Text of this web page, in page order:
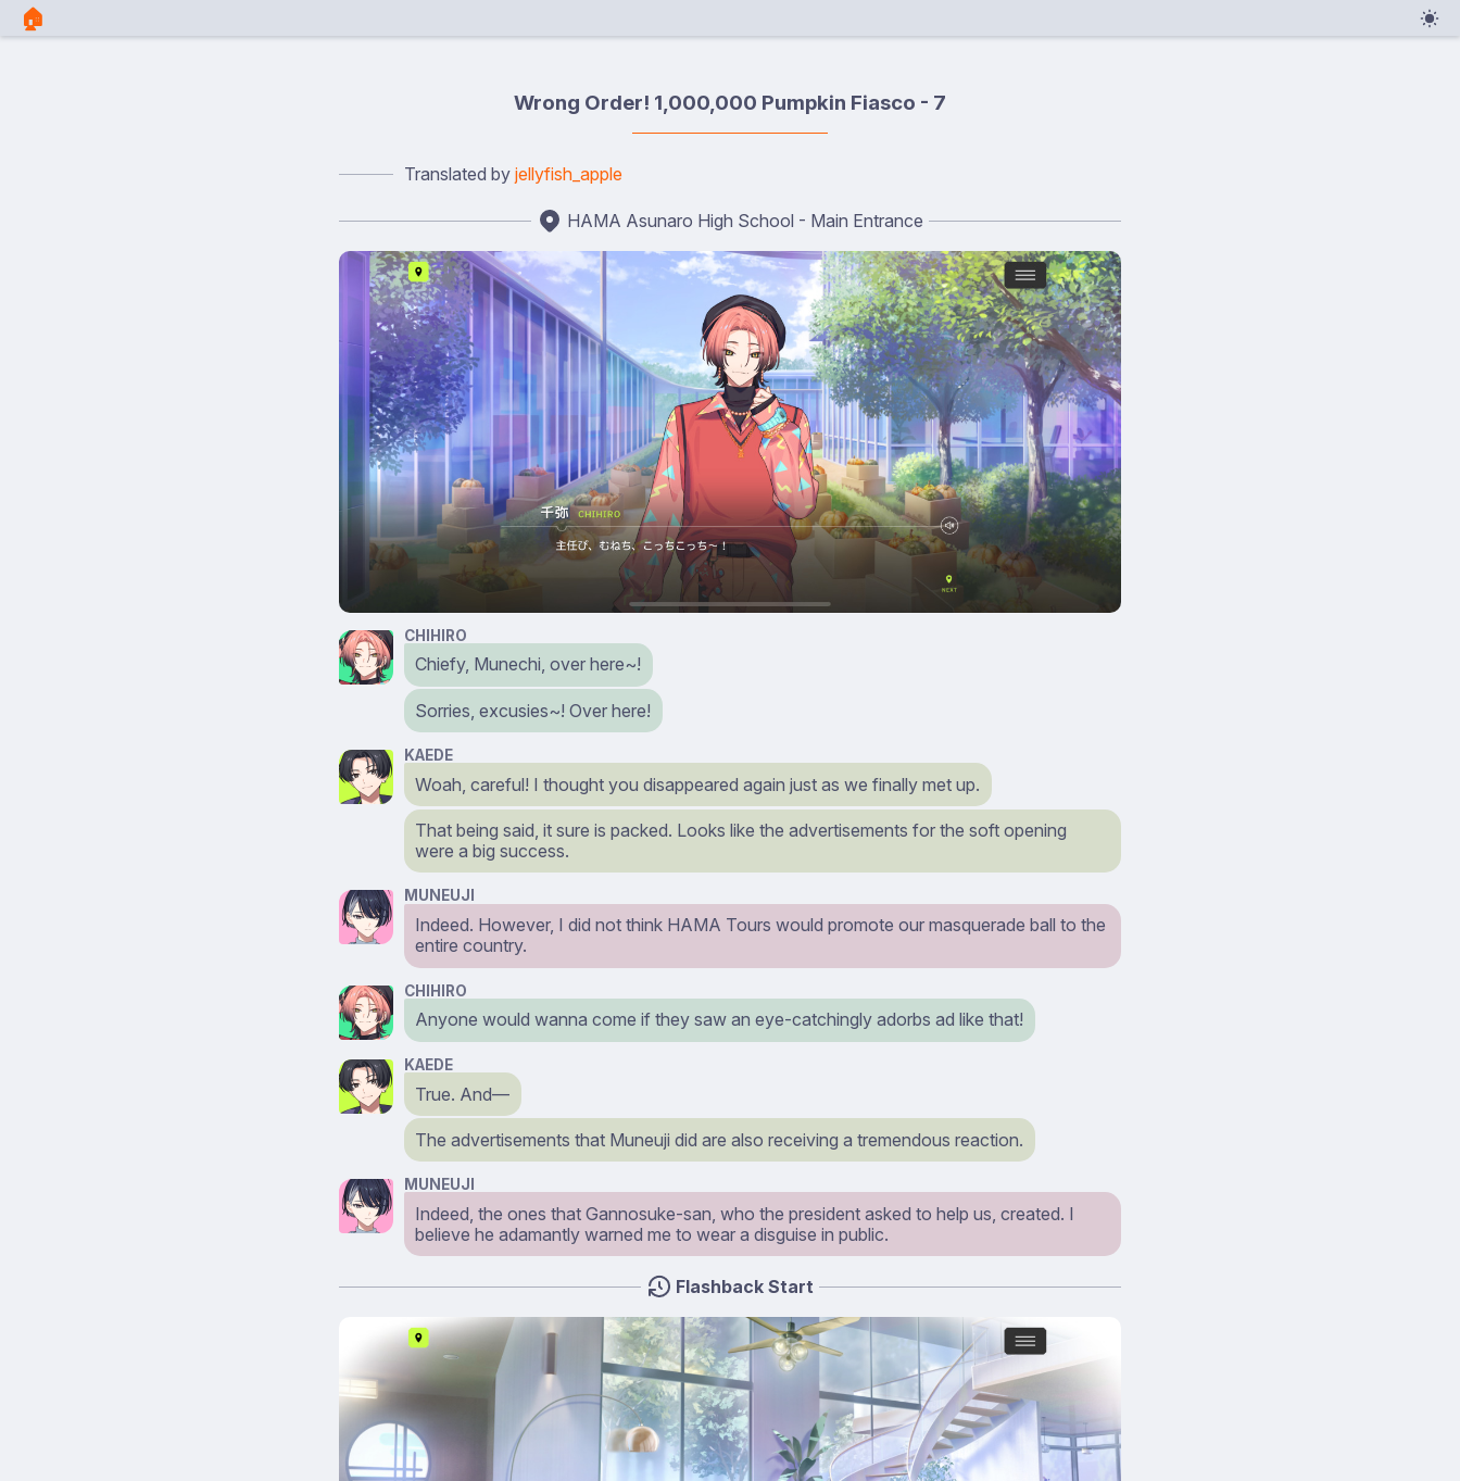
🏠︎
Wrong Order! 1,000,000 Pumpkin Fiasco - 7
Translated by jellyfish_apple
HAMA Asunaro High School - Main Entrance
CHIHIRO
Chiefy, Munechi, over here~!
Sorries, excusies~! Over here!
KAEDE
Woah, careful! I thought you disappeared again just as we finally met up.
That being said, it sure is packed. Looks like the advertisements for the soft opening
were a big success.
MUNEUJI
Indeed. However, I did not think HAMA Tours would promote our masquerade ball to the
entire country.
CHIHIRO
Anyone would wanna come if they saw an eye-catchingly adorbs ad like that!
KAEDE
True. And⁠—
The advertisements that Muneuji did are also receiving a tremendous reaction.
MUNEUJI
Indeed, the ones that Gannosuke-san, who the president asked to help us, created. I
believe he adamantly warned me to wear a disguise in public.
Flashback Start